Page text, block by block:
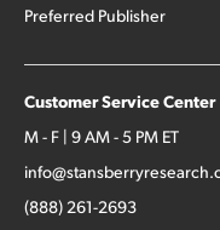
Preferred Publisher
Customer Service Center
M - F | 9 AM - 5 PM ET
(888) 261-2693